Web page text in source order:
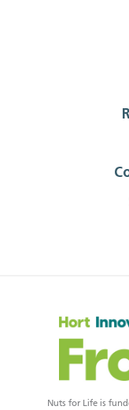
Nuts for Life is